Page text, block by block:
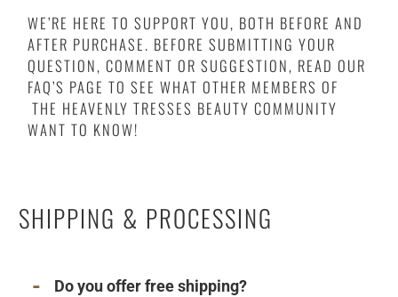
WE’RE HERE TO SUPPORT YOU, BOTH BEFORE AND
AFTER PURCHASE. BEFORE SUBMITTING YOUR
QUESTION, COMMENT OR SUGGESTION, READ OUR
FAQ’S PAGE TO SEE WHAT OTHER MEMBERS OF
THE HEAVENLY TRESSES BEAUTY COMMUNITY
WANT TO KNOW!
SHIPPING & PROCESSING
Do you offer free shipping?